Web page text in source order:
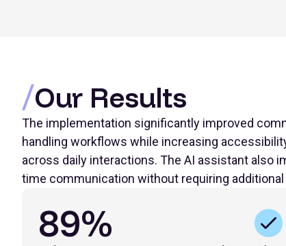
Our Results
The implementation significantly improved
handling workflows while increasing
across daily interactions. The AI assistant also
time communication without requiring
89%